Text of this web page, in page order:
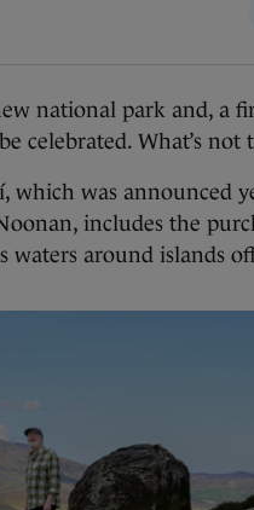
national park and, a
celebrated. What’s not
which was announced
includes the
waters around islands